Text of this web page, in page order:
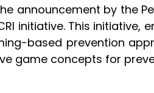
announcement by the
initiative. This
based prevention
game concepts for